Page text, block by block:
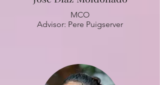
MCO
Advisor: Pere Puigserver